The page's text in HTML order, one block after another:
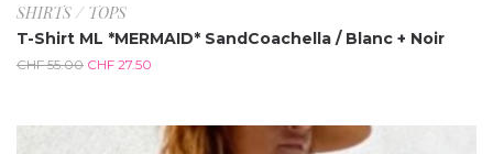
SHIRTS / TOPS
T-Shirt ML *MERMAID* SandCoachella / Blanc + Noir
CHF55.00 CHF 27.50